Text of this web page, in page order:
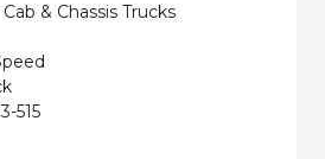
& Chassis Trucks
515